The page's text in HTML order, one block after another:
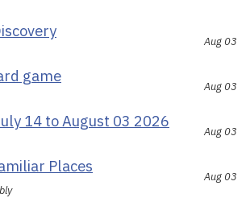
Aug 03
game
Aug 03
14 to August 03 2026
Aug 03
Places
Aug 03